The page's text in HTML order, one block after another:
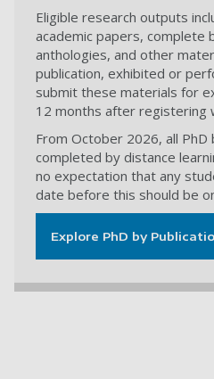
Eligible research outputs
academic papers, complete
anthologies, and other
publication, exhibited or
submit these materials for
12 months after registering
From October 2026, all PhD
completed by distance
no expectation that any
date before this should be
Explore PhD by